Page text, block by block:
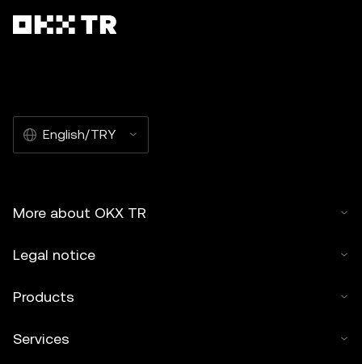
English/TRY
More about OKX TR
Legal notice
Products
Services